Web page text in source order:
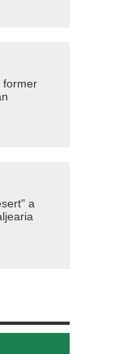
former
a